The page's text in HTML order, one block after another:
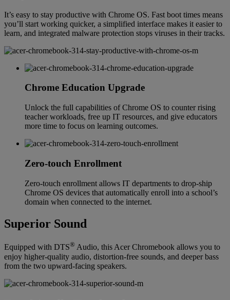
It’s easy to stay productive with Chrome OS. Fast boot times means
you’ll start working quicker, a simplified interface makes it easier to
learn, and integrated malware protection stops viruses in their tracks.
Chrome Education Upgrade
Unlock the full capabilities of Chrome OS to counter rising
teacher workloads, free up IT resources, and give educators
more time to focus on learning outcomes.
Zero-touch Enrollment
Zero-touch enrollment allows IT departments to drop-ship
Chrome OS devices that automatically enroll into a school’s
domain when connected to the internet.
Superior Sound
Equipped with DTS® Audio, this Acer Chromebook allows you to
enjoy higher-quality audio, distortion-free sounds, and deeper bass
from the two upward-facing speakers.